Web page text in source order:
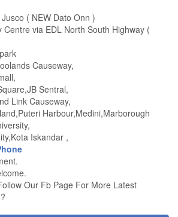
( NEW Dato Onn )
Centre via EDL North South Highway (
Causeway,
Sentral,
Link Causeway,
Harbour,Medini,Marborough
Iskandar ,
Our Fb Page For More Latest